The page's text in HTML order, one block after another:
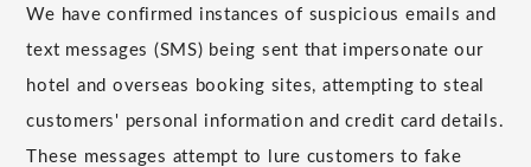
We have confirmed instances of suspicious emails and
text messages (SMS) being sent that impersonate our
hotel and overseas booking sites, attempting to steal
customers' personal information and credit card details.
These messages attempt to lure customers to fake